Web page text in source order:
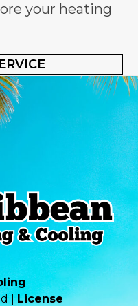
your heating
|License